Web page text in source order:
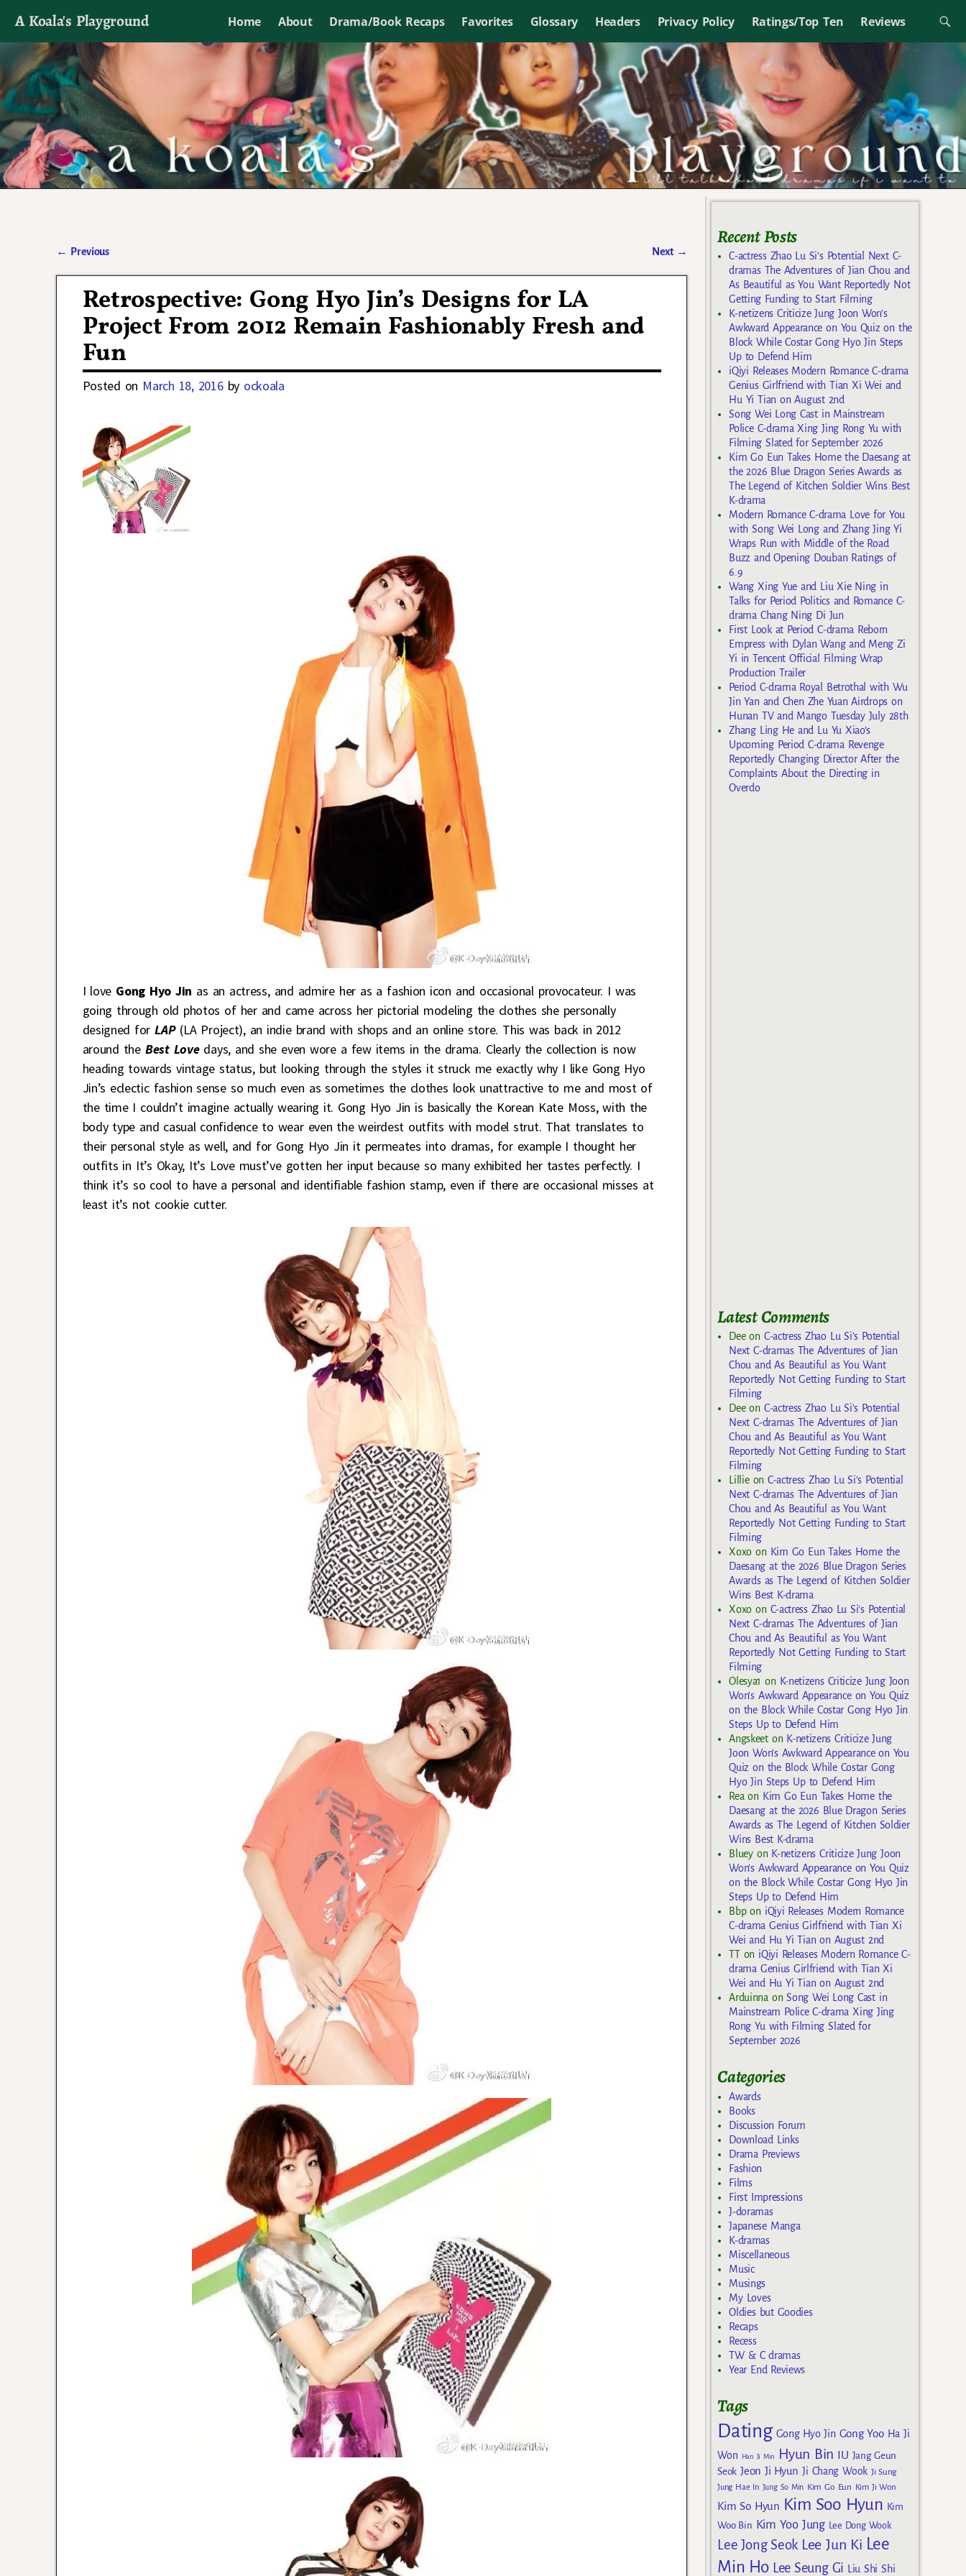
A Koala's Playground Home About Drama/Book Recaps Favorites Glossary Headers Privacy Policy Ratings/Top Ten Reviews
I'll talk about dramas if I want to
← Previous Next →
Retrospective: Gong Hyo Jin’s Designs for LA
Project From 2012 Remain Fashionably Fresh and
Fun
Posted on March 18, 2016 by ockoala
I love Gong Hyo Jin as an actress, and admire her as a fashion icon and occasional provocateur. I was
going through old photos of her and came across her pictorial modeling the clothes she personally
designed for LAP(LA Project), an indie brand with shops and an online store. This was back in 2012
around the Best Love days, and she even wore a few items in the drama. Clearly the collection is now
heading towards vintage status, but looking through the styles it struck me exactly why I like Gong Hyo
Jin’s eclectic fashion sense so much even as sometimes the clothes look unattractive to me and most of
the time I couldn’t imagine actually wearing it. Gong Hyo Jin is basically the Korean Kate Moss, with the
body type and casual confidence to wear even the weirdest outfits with model strut. That translates to
their personal style as well, and for Gong Hyo Jin it permeates into dramas, for example I thought her
outfits in It’s Okay, It’s Love must’ve gotten her input because so many exhibited her tastes perfectly. I
think it’s so cool to have a personal and identifiable fashion stamp, even if there are occasional misses at
least it’s not cookie cutter.
Recent Posts
C-actress Zhao Lu Si’s Potential Next C-
dramas The Adventures of Jian Chou and
As Beautiful as You Want Reportedly Not
Getting Funding to Start Filming
K-netizens Criticize Jung Joon Won’s
Awkward Appearance on You Quiz on the
Block While Costar Gong Hyo Jin Steps
Up to Defend Him
iQiyi Releases Modern Romance C-drama
Genius Girlfriend with Tian Xi Wei and
Hu Yi Tian on August 2nd
Song Wei Long Cast in Mainstream
Police C-drama Xing Jing Rong Yu with
Filming Slated for September 2026
Kim Go Eun Takes Home the Daesang at
the 2026 Blue Dragon Series Awards as
The Legend of Kitchen Soldier Wins Best
K-drama
Modern Romance C-drama Love for You
with Song Wei Long and Zhang Jing Yi
Wraps Run with Middle of the Road
Buzz and Opening Douban Ratings of
6.9
Wang Xing Yue and Liu Xie Ning in
Talks for Period Politics and Romance C-
drama Chang Ning Di Jun
First Look at Period C-drama Reborn
Empress with Dylan Wang and Meng Zi
Yi in Tencent Official Filming Wrap
Production Trailer
Period C-drama Royal Betrothal with Wu
Jin Yan and Chen Zhe Yuan Airdrops on
Hunan TV and Mango Tuesday July 28th
Zhang Ling He and Lu Yu Xiao’s
Upcoming Period C-drama Revenge
Reportedly Changing Director After the
Complaints About the Directing in
Overdo
Latest Comments
Deeon C-actress Zhao Lu Si’s Potential
Next C-dramas The Adventures of Jian
Chou and As Beautiful as You Want
Reportedly Not Getting Funding to Start
Filming
Deeon C-actress Zhao Lu Si’s Potential
Next C-dramas The Adventures of Jian
Chou and As Beautiful as You Want
Reportedly Not Getting Funding to Start
Filming
Lillieon C-actress Zhao Lu Si’s Potential
Next C-dramas The Adventures of Jian
Chou and As Beautiful as You Want
Reportedly Not Getting Funding to Start
Filming
Xoxo on Kim Go Eun Takes Home the
Daesang at the 2026 Blue Dragon Series
Awards as The Legend of Kitchen Soldier
Wins Best K-drama
Xoxo on C-actress Zhao Lu Si’s Potential
Next C-dramas The Adventures of Jian
Chou and As Beautiful as You Want
Reportedly Not Getting Funding to Start
Filming
Olesya1 on K-netizens Criticize Jung Joon
Won’s Awkward Appearance on You Quiz
on the Block While Costar Gong Hyo Jin
Steps Up to Defend Him
Angskeeton K-netizens Criticize Jung
Joon Won’s Awkward Appearance on You
Quiz on the Block While Costar Gong
Hyo Jin Steps Up to Defend Him
Reaon Kim Go Eun Takes Home the
Daesang at the 2026 Blue Dragon Series
Awards as The Legend of Kitchen Soldier
Wins Best K-drama
Blueyon K-netizens Criticize Jung Joon
Won’s Awkward Appearance on You Quiz
on the Block While Costar Gong Hyo Jin
Steps Up to Defend Him
Bbpon iQiyi Releases Modern Romance
C-drama Genius Girlfriend with Tian Xi
Wei and Hu Yi Tian on August 2nd
TTon iQiyi Releases Modern Romance C-
drama Genius Girlfriend with Tian Xi
Wei and Hu Yi Tian on August 2nd
ArduinnaonSong Wei Long Cast in
Mainstream Police C-drama Xing Jing
Rong Yu with Filming Slated for
September 2026
Categories
Awards
Books
Discussion Forum
Download Links
Drama Previews
Fashion
Films
First Impressions
J-doramas
Japanese Manga
K-dramas
Miscellaneous
Music
Musings
My Loves
Oldies but Goodies
Recaps
Recess
TW & C dramas
Year End Reviews
Tags
Dating Gong Hyo Jin Gong Yoo Ha Ji
Won
Han Ji Min Hyun Bin IU Jang Geun
Seok Jeon Ji Hyun Ji Chang Wook Ji Sung
Jung Hae In Jung So Min Kim Go Eun Kim Ji Won
Kim So Hyun Kim Soo Hyun Kim
Woo Bin Kim Yoo Jung Lee Dong Wook
Lee Jong Seok Lee Jun Ki Lee
Min Ho Lee Seung Gi Liu Shi Shi